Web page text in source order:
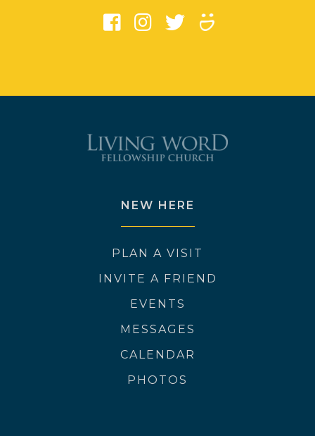
NEW HERE
PLAN A VISIT
INVITE A FRIEND
EVENTS
MESSAGES
CALENDAR
PHOTOS